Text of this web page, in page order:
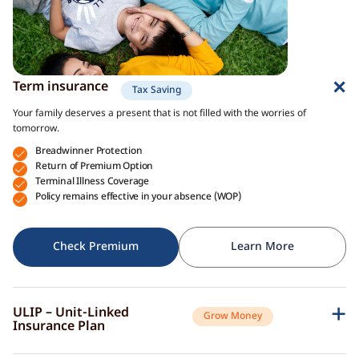
Term insurance
Tax Saving
Your family deserves a present that is not filled with the worries of
tomorrow.
Breadwinner Protection
Return of Premium Option
Terminal Illness Coverage
Policy remains effective in your absence (WOP)
Check Premium Learn More
ULIP – Unit-Linked
Insurance Plan
Grow Money